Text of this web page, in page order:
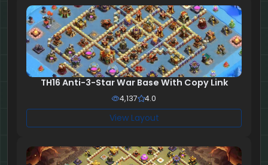
TH16 Anti-3-Star War Base With Copy Link
4,137 4.0
View Layout